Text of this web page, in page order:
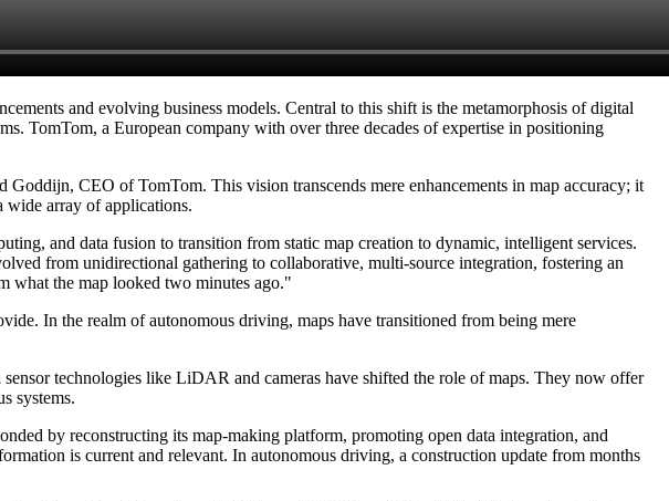
and evolving business models. Central to this shift is the metamorphosis of digital
TomTom, a European company with over three decades of expertise in positioning
CEO of TomTom. This vision transcends mere enhancements in map accuracy; it
wide array of applications.
and data fusion to transition from static map creation to dynamic, intelligent services.
from unidirectional gathering to collaborative, multi-source integration, fostering an
what the map looked two minutes ago."
In the realm of autonomous driving, maps have transitioned from being mere
technologies like LiDAR and cameras have shifted the role of maps. They now offer
systems.
by reconstructing its map-making platform, promoting open data integration, and
is current and relevant. In autonomous driving, a construction update from months